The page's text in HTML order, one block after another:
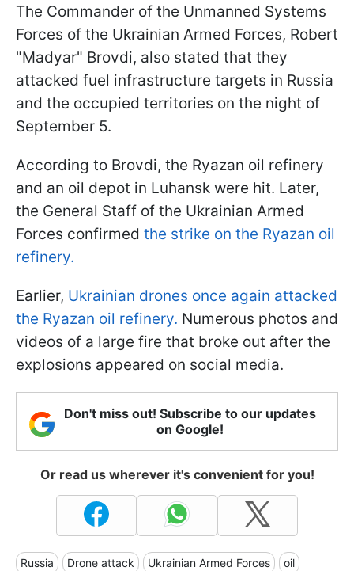
The Commander of the Unmanned Systems
Forces of the Ukrainian Armed Forces, Robert
"Madyar" Brovdi, also stated that they
attacked fuel infrastructure targets in Russia
and the occupied territories on the night of
September 5.
According to Brovdi, the Ryazan oil refinery
and an oil depot in Luhansk were hit. Later,
the General Staff of the Ukrainian Armed
Forces confirmed the strike on the Ryazan oil
refinery.
Earlier, Ukrainian drones once again attacked
the Ryazan oil refinery. Numerous photos and
videos of a large fire that broke out after the
explosions appeared on social media.
Don't miss out! Subscribe to our updates
on Google!
Or read us wherever it's convenient for you!
Russia Drone attack Ukrainian Armed Forces oil